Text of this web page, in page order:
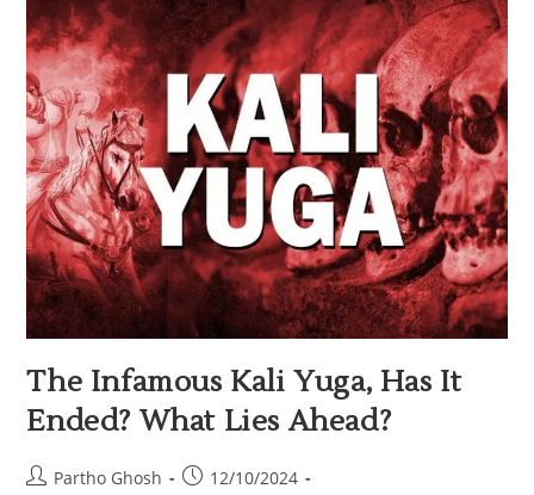
The Infamous Kali Yuga, Has It
Ended? What Lies Ahead?
Partho Ghosh
12/10/2024